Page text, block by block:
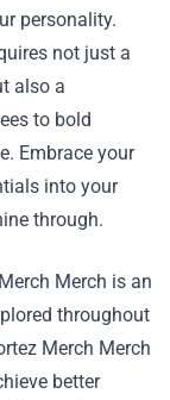
personality.
not just a
also a
to bold
Embrace your
into your
through.
Merch is an
throughout
Merch Merch
better